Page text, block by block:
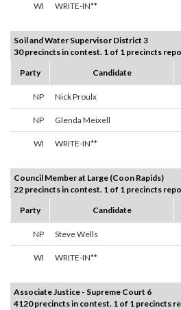
WI WRITE-IN**
Soil and Water Supervisor District 3
30 precincts in contest. 1 of 1 precincts
Party
Candidate
NP Nick Proulx
NP Glenda Meixell
WI WRITE-IN**
Council Member at Large (Coon Rapids)
22 precincts in contest. 1 of 1 precincts
Party
Candidate
NP Steve Wells
WI WRITE-IN**
Associate Justice - Supreme Court 6
4120 precincts in contest. 1 of 1 precincts